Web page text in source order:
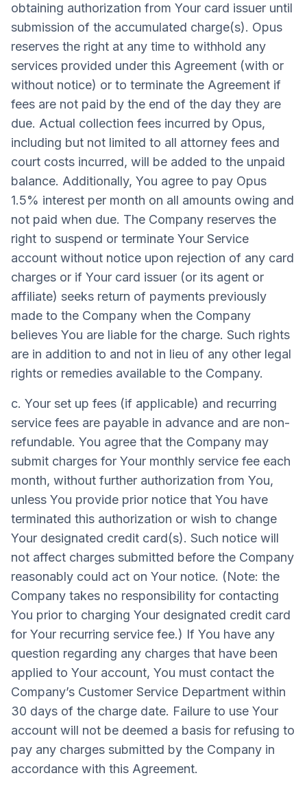
obtaining authorization from Your card issuer until
submission of the accumulated charge(s). Opus
reserves the right at any time to withhold any
services provided under this Agreement (with or
without notice) or to terminate the Agreement if
fees are not paid by the end of the day they are
due. Actual collection fees incurred by Opus,
including but not limited to all attorney fees and
court costs incurred, will be added to the unpaid
balance. Additionally, You agree to pay Opus
1.5% interest per month on all amounts owing and
not paid when due. The Company reserves the
right to suspend or terminate Your Service
account without notice upon rejection of any card
charges or if Your card issuer (or its agent or
affiliate) seeks return of payments previously
made to the Company when the Company
believes You are liable for the charge. Such rights
are in addition to and not in lieu of any other legal
rights or remedies available to the Company.
c. Your set up fees (if applicable) and recurring
service fees are payable in advance and are non-
refundable. You agree that the Company may
submit charges for Your monthly service fee each
month, without further authorization from You,
unless You provide prior notice that You have
terminated this authorization or wish to change
Your designated credit card(s). Such notice will
not affect charges submitted before the Company
reasonably could act on Your notice. (Note: the
Company takes no responsibility for contacting
You prior to charging Your designated credit card
for Your recurring service fee.) If You have any
question regarding any charges that have been
applied to Your account, You must contact the
Company’s Customer Service Department within
30 days of the charge date. Failure to use Your
account will not be deemed a basis for refusing to
pay any charges submitted by the Company in
accordance with this Agreement.